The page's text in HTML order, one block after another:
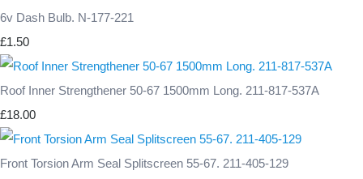
6v Dash Bulb. N-177-221
£1.50
Roof Inner Strengthener 50-67 1500mm Long. 211-817-537A
£18.00
Front Torsion Arm Seal Splitscreen 55-67. 211-405-129